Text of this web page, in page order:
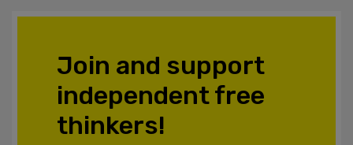
Join and support
independent free
thinkers!